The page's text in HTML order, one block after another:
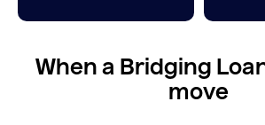
When a Bridging
move